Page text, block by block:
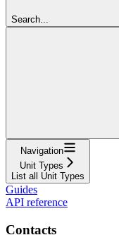
Search...
Navigation
Unit Types
List all Unit Types
Guides
API reference
Contacts